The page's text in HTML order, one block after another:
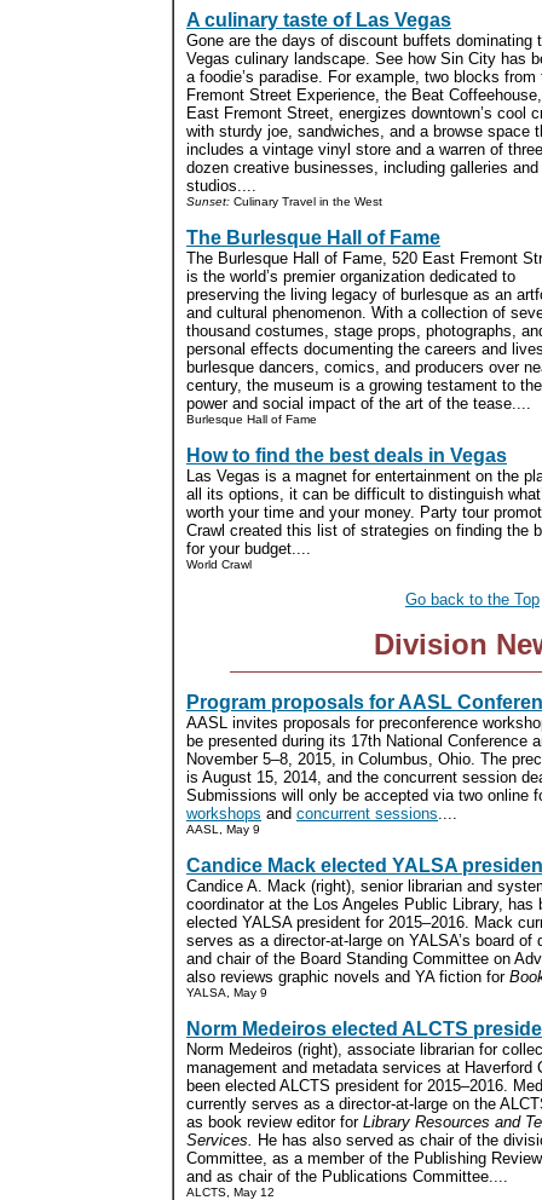
A culinary taste of Las Vegas
Gone are the days of discount buffets dominating
Vegas culinary landscape. See how Sin City has
a foodie’s paradise. For example, two blocks from
Fremont Street Experience, the Beat
East Fremont Street, energizes downtown’s cool
with sturdy joe, sandwiches, and a browse space
includes a vintage vinyl store and a warren of three
dozen creative businesses, including galleries
studios....
Sunset: Culinary Travel in the West
The Burlesque Hall of Fame
The Burlesque Hall of Fame, 520 East Fremont
is the world’s premier organization dedicated to
preserving the living legacy of burlesque as an
and cultural phenomenon. With a collection of
thousand costumes, stage props, photographs,
personal effects documenting the careers and
burlesque dancers, comics, and producers over
century, the museum is a growing testament to the
power and social impact of the art of the tease....
Burlesque Hall of Fame
How to find the best deals in Vegas
Las Vegas is a magnet for entertainment on the
all its options, it can be difficult to distinguish
worth your time and your money. Party tour
Crawl created this list of strategies on finding the
for your budget....
World Crawl
Go back to the Top
Division
Program proposals for AASL
AASL invites proposals for preconference
be presented during its 17th National Conference
November 5–8, 2015, in Columbus, Ohio. The
is August 15, 2014, and the concurrent session
Submissions will only be accepted via two online
workshops and concurrent sessions....
AASL, May 9
Candice Mack elected YALSA
Candice A. Mack (right), senior librarian and
coordinator at the Los Angeles Public Library, has
elected YALSA president for 2015–2016. Mack
serves as a director-at-large on YALSA’s board of
and chair of the Board Standing Committee on
also reviews graphic novels and YA fiction for
YALSA, May 9
Norm Medeiros elected ALCTS
Norm Medeiros (right), associate librarian for
management and metadata services at Haverford
been elected ALCTS president for 2015–2016.
currently serves as a director-at-large on the
as book review editor for Library Resources and
Services. He has also served as chair of the
Committee, as a member of the Publishing
and as chair of the Publications Committee....
ALCTS, May 12